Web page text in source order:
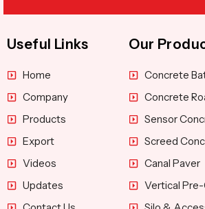
Useful Links
Home
Company
Products
Export
Videos
Updates
Our
Concrete
Concrete
Sensor
Screed
Canal Paver
Vertical